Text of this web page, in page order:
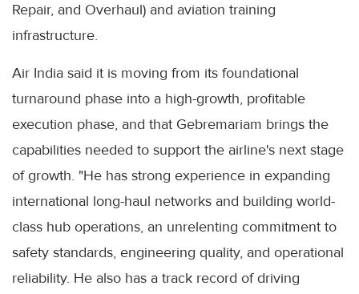
Repair, and Overhaul) and aviation training
infrastructure.
Air India said it is moving from its foundational
turnaround phase into a high-growth, profitable
execution phase, and that Gebremariam brings the
capabilities needed to support the airline's next stage
of growth. "He has strong experience in expanding
international long-haul networks and building world-
class hub operations, an unrelenting commitment to
safety standards, engineering quality, and operational
reliability. He also has a track record of driving